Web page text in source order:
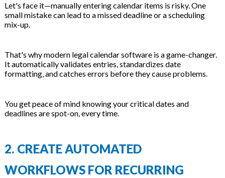
Let's face it—manually entering calendar items is risky. One
small mistake can lead to a missed deadline or a scheduling
mix-up.
That's why modern legal calendar software is a game-changer.
It automatically validates entries, standardizes date
formatting, and catches errors before they cause problems.
You get peace of mind knowing your critical dates and
deadlines are spot-on, every time.
2. CREATE AUTOMATED
WORKFLOWS FOR RECURRING